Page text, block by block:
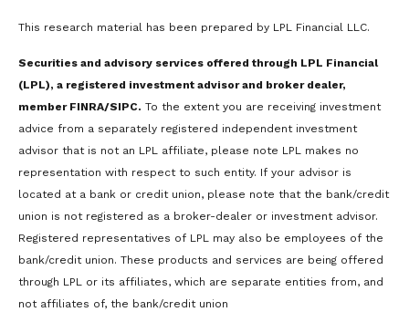
This research material has been prepared by LPL Financial LLC.
Securities and advisory services offered through LPL Financial
(LPL), a registered investment advisor and broker dealer,
member FINRA/SIPC. To the extent you are receiving investment
advice from a separately registered independent investment
advisor that is not an LPL affiliate, please note LPL makes no
representation with respect to such entity. If your advisor is
located at a bank or credit union, please note that the bank/credit
union is not registered as a broker-dealer or investment advisor.
Registered representatives of LPL may also be employees of the
bank/credit union. These products and services are being offered
through LPL or its affiliates, which are separate entities from, and
not affiliates of, the bank/credit union